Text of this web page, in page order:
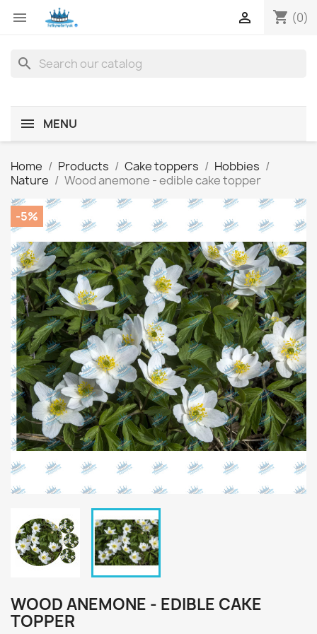
 shopping_cart (0)

search
MENU
Home Products Cake toppers
Hobbies
Nature
Wood anemone - edible cake topper
-5%
WOOD ANEMONE - EDIBLE CAKE
TOPPER